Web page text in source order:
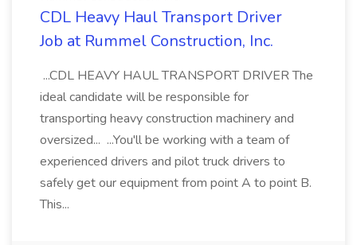
CDL Heavy Haul Transport Driver
Job at Rummel Construction, Inc.
...CDL HEAVY HAUL TRANSPORT DRIVER The
ideal candidate will be responsible for
transporting heavy construction machinery and
oversized... ...You'll be working with a team of
experienced drivers and pilot truck drivers to
safely get our equipment from point A to point B.
This...